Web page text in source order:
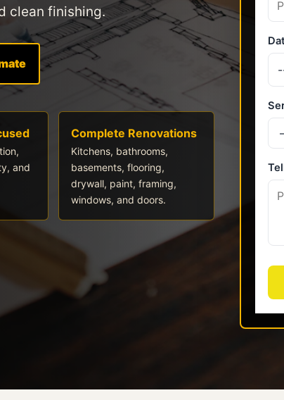
clean finishing.
and
Complete Renovations
Kitchens, bathrooms,
basements, flooring,
drywall, paint, framing,
windows, and doors.